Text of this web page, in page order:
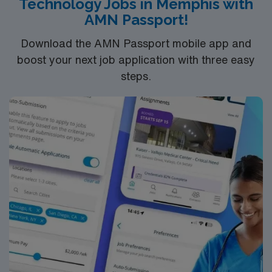
compensation, discounts and perks, dedicated
recruiters, and 24/7 support through the AMN
assignment in Lithonia, GA.
Technology Jobs in Memphis with
AMN Passport!
Download the AMN Passport mobile app and
boost your next job application with three easy
steps.